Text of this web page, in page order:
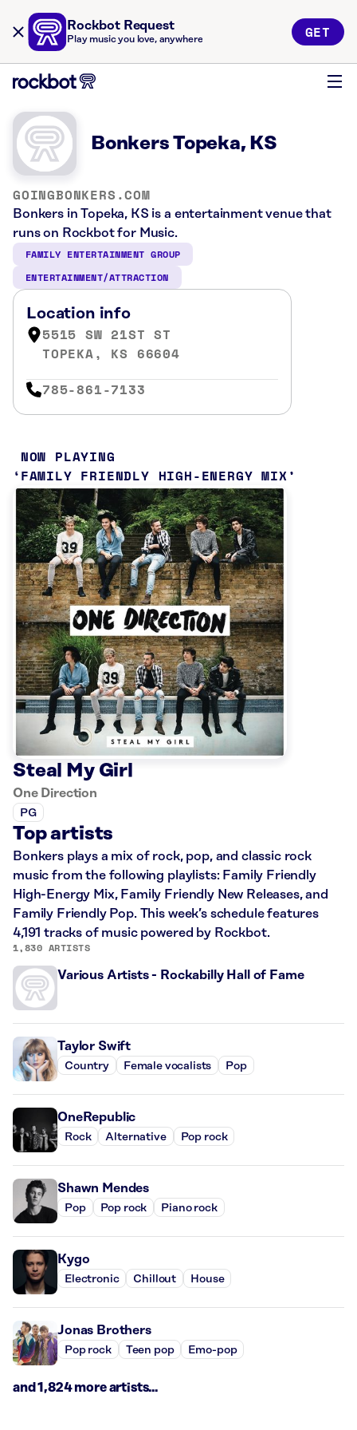
Rockbot Request
Play music you love, anywhere GET
Bonkers Topeka, KS
GOINGBONKERS.COM
Bonkers in Topeka, KS is a entertainment venue that
runs on Rockbot for Music.
FAMILY ENTERTAINMENT GROUP
ENTERTAINMENT/ATTRACTION
Location info
5515 SW 21ST ST
TOPEKA, KS 66604
785-861-7133
NOW PLAYING
FAMILY FRIENDLY HIGH-ENERGY MIX
Steal My Girl
One Direction
PG
Top artists
Bonkers plays a mix of rock, pop, and classic rock
music from the following playlists: Family Friendly
High-Energy Mix, Family Friendly New Releases, and
Family Friendly Pop. This week’s schedule features
4,191 tracks of music powered by Rockbot.
1,830 ARTISTS
Various Artists - Rockabilly Hall of Fame
Taylor Swift
Country Female vocalists Pop
OneRepublic
Rock Alternative Pop rock
Shawn Mendes
Pop Pop rock Piano rock
Kygo
Electronic Chillout House
Jonas Brothers
Pop rock Teen pop Emo-pop
and 1,824 more artists...